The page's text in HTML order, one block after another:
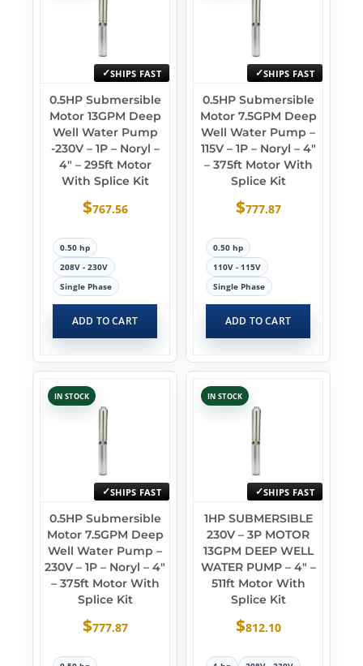
SHIPS FAST
0.5HP Submersible
Motor 13GPM Deep
Well Water Pump
-230V – 1P – Noryl –
4″ – 295ft Motor
With Splice Kit
$767.56
0.50 hp
208V - 230V
Single Phase
ADD TO CART
SHIPS FAST
0.5HP Submersible
Motor 7.5GPM Deep
Well Water Pump –
115V – 1P – Noryl – 4″
– 375ft Motor With
Splice Kit
$777.87
0.50 hp
110V - 115V
Single Phase
ADD TO CART
IN STOCK
SHIPS FAST
0.5HP Submersible
Motor 7.5GPM Deep
Well Water Pump –
230V – 1P – Noryl – 4″
– 375ft Motor With
Splice Kit
$777.87
IN STOCK
SHIPS FAST
1HP SUBMERSIBLE
230V – 3P MOTOR
13GPM DEEP WELL
WATER PUMP – 4″ –
511ft Motor With
Splice Kit
$812.10